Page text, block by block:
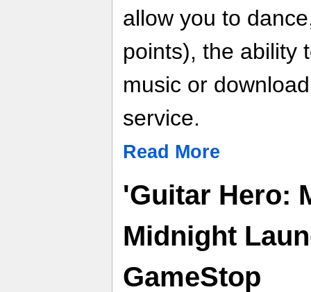
allow you to
points), the ability
music or
service.
Read More
'Guitar Hero:
Midnight
GameStop